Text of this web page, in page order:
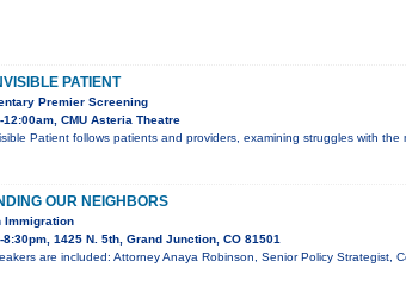
PATIENT
Premier Screening
12:00am, CMU Asteria Theatre
Patient follows patients and providers, examining struggles with
OUR NEIGHBORS
Immigration
8:30pm, 1425 N. 5th, Grand Junction, CO 81501
are included: Attorney Anaya Robinson, Senior Policy Strategist,